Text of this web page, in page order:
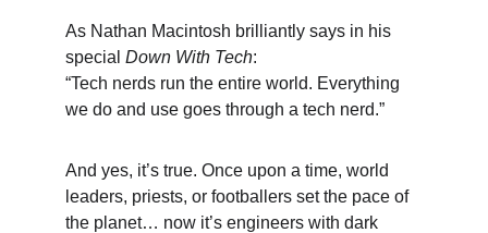
As Nathan Macintosh brilliantly says in his
special Down With Tech:
“Tech nerds run the entire world. Everything
we do and use goes through a tech nerd.”
And yes, it’s true. Once upon a time, world
leaders, priests, or footballers set the pace of
the planet… now it’s engineers with dark